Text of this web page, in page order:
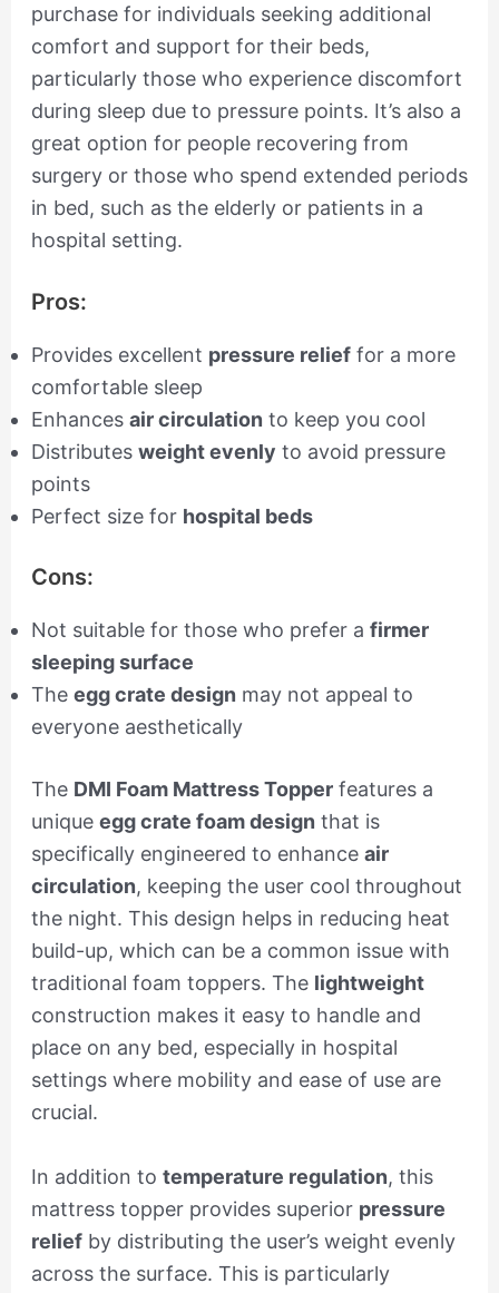
purchase for individuals seeking additional
comfort and support for their beds,
particularly those who experience discomfort
during sleep due to pressure points. It’s also a
great option for people recovering from
surgery or those who spend extended periods
in bed, such as the elderly or patients in a
hospital setting.
Pros:
Provides excellent pressure relieffor a more
comfortable sleep
Enhances air circulation to keep you cool
Distributes weight evenly to avoid pressure
points
Perfect size for hospital beds
Cons:
Not suitable for those who prefer a firmer
sleeping surface
The egg crate design may not appeal to
everyone aesthetically
The DMI Foam Mattress Topperfeatures a
unique egg crate foam design that is
specifically engineered to enhance air
circulation, keeping the user cool throughout
the night. This design helps in reducing heat
build-up, which can be a common issue with
traditional foam toppers. The lightweight
construction makes it easy to handle and
place on any bed, especially in hospital
settings where mobility and ease of use are
crucial.
In addition to temperature regulation, this
mattress topper provides superior pressure
reliefby distributing the user’s weight evenly
across the surface. This is particularly